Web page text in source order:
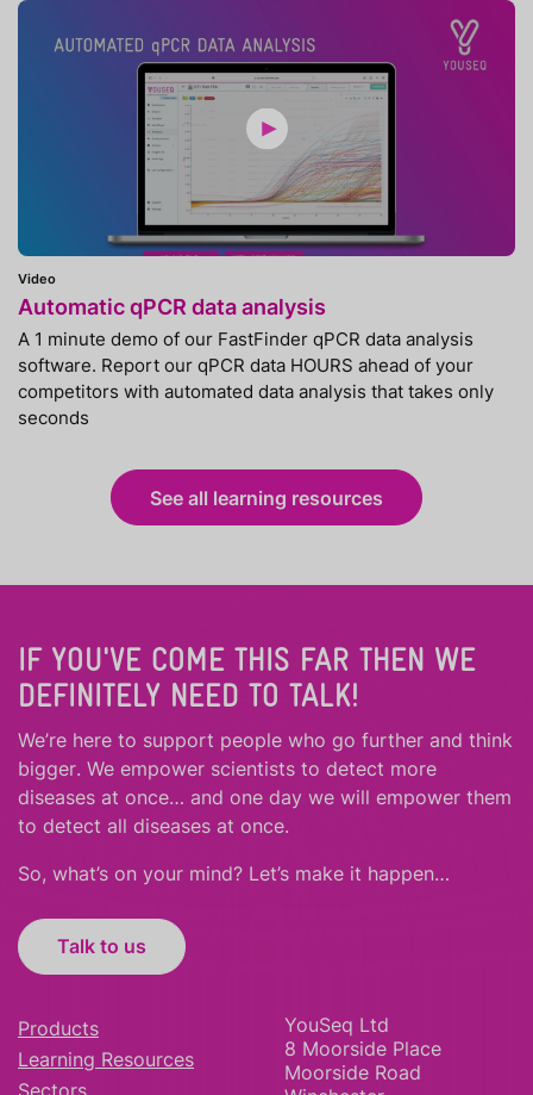
Video
Automatic qPCR data analysis
A 1 minute demo of our FastFinder qPCR data analysis
software. Report our qPCR data HOURS ahead of your
competitors with automated data analysis that takes only
seconds
See all learning resources
IF YOU'VE COME THIS FAR THEN WE
DEFINITELY NEED TO TALK!
We’re here to support people who go further and think
bigger. We empower scientists to detect more
diseases at once… and one day we will empower them
to detect all diseases at once.
So, what’s on your mind? Let’s make it happen…
Talk to us
Products
Learning Resources
YouSeq Ltd
8 Moorside Place
Moorside Road